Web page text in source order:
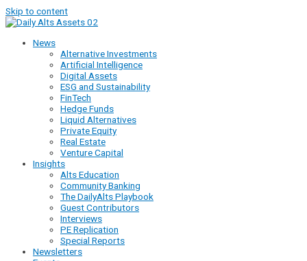
Skip to content
News
Alternative Investments
Artificial Intelligence
Digital Assets
ESG and Sustainability
FinTech
Hedge Funds
Liquid Alternatives
Private Equity
Real Estate
Venture Capital
Insights
Alts Education
Community Banking
The DailyAlts Playbook
Guest Contributors
Interviews
PE Replication
Special Reports
Newsletters